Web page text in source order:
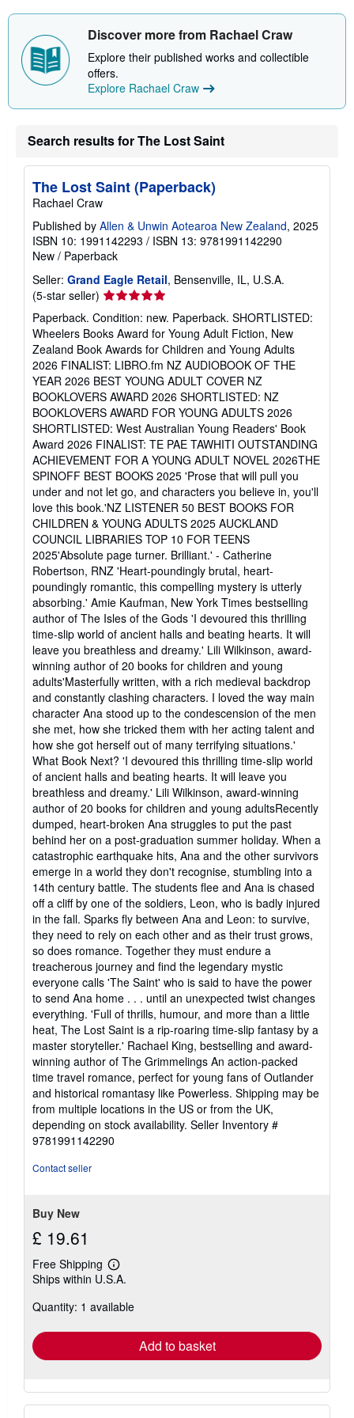
Discover more from Rachael Craw
Explore their published works and collectible
offers.
Explore Rachael Craw
Search results for The Lost Saint
The Lost Saint (Paperback)
Rachael Craw
Published by Allen & Unwin Aotearoa New Zealand, 2025
ISBN 10: 1991142293 / ISBN 13: 9781991142290
New / Paperback
Seller: Grand Eagle Retail, Bensenville, IL, U.S.A.
(5-star seller) Seller
rating
5
out
of
5
stars
Paperback. Condition: new. Paperback. SHORTLISTED:
Wheelers Books Award for Young Adult Fiction, New
Zealand Book Awards for Children and Young Adults
2026 FINALIST: LIBRO.fm NZ AUDIOBOOK OF THE
YEAR 2026 BEST YOUNG ADULT COVER NZ
BOOKLOVERS AWARD 2026 SHORTLISTED: NZ
BOOKLOVERS AWARD FOR YOUNG ADULTS 2026
SHORTLISTED: West Australian Young Readers' Book
Award 2026 FINALIST: TE PAE TAWHITI OUTSTANDING
ACHIEVEMENT FOR A YOUNG ADULT NOVEL 2026THE
SPINOFF BEST BOOKS 2025 'Prose that will pull you
under and not let go, and characters you believe in, you'll
love this book.'NZ LISTENER 50 BEST BOOKS FOR
CHILDREN & YOUNG ADULTS 2025 AUCKLAND
COUNCIL LIBRARIES TOP 10 FOR TEENS
2025'Absolute page turner. Brilliant.' - Catherine
Robertson, RNZ 'Heart-poundingly brutal, heart-
poundingly romantic, this compelling mystery is utterly
absorbing.' Amie Kaufman, New York Times bestselling
author of The Isles of the Gods 'I devoured this thrilling
time-slip world of ancient halls and beating hearts. It will
leave you breathless and dreamy.' Lili Wilkinson, award-
winning author of 20 books for children and young
adults'Masterfully written, with a rich medieval backdrop
and constantly clashing characters. I loved the way main
character Ana stood up to the condescension of the men
she met, how she tricked them with her acting talent and
how she got herself out of many terrifying situations.'
What Book Next? 'I devoured this thrilling time-slip world
of ancient halls and beating hearts. It will leave you
breathless and dreamy.' Lili Wilkinson, award-winning
author of 20 books for children and young adultsRecently
dumped, heart-broken Ana struggles to put the past
behind her on a post-graduation summer holiday. When a
catastrophic earthquake hits, Ana and the other survivors
emerge in a world they don't recognise, stumbling into a
14th century battle. The students flee and Ana is chased
off a cliff by one of the soldiers, Leon, who is badly injured
in the fall. Sparks fly between Ana and Leon: to survive,
they need to rely on each other and as their trust grows,
so does romance. Together they must endure a
treacherous journey and find the legendary mystic
everyone calls 'The Saint' who is said to have the power
to send Ana home . . . until an unexpected twist changes
everything. 'Full of thrills, humour, and more than a little
heat, The Lost Saint is a rip-roaring time-slip fantasy by a
master storyteller.' Rachael King, bestselling and award-
winning author of The Grimmelings An action-packed
time travel romance, perfect for young fans of Outlander
and historical romantasy like Powerless. Shipping may be
from multiple locations in the US or from the UK,
depending on stock availability. Seller Inventory #
9781991142290
Contact seller
Buy New
£ 19.61
Free Shipping
Learn
more
shipping
Ships within U.S.A.
Quantity: 1 available
Add to basket